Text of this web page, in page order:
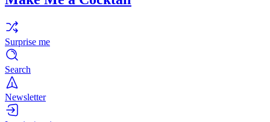
Surprise me
Search
Newsletter